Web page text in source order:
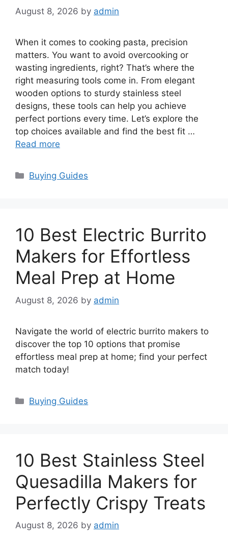
August 8, 2026 by admin
When it comes to cooking pasta, precision
matters. You want to avoid overcooking or
wasting ingredients, right? That’s where the
right measuring tools come in. From elegant
wooden options to sturdy stainless steel
designs, these tools can help you achieve
perfect portions every time. Let’s explore the
top choices available and find the best fit …
Read more
Categories
Buying Guides
10 Best Electric Burrito
Makers for Effortless
Meal Prep at Home
August 8, 2026 by admin
Navigate the world of electric burrito makers to
discover the top 10 options that promise
effortless meal prep at home; find your perfect
match today!
Categories
Buying Guides
10 Best Stainless Steel
Quesadilla Makers for
Perfectly Crispy Treats
August 8, 2026 by admin